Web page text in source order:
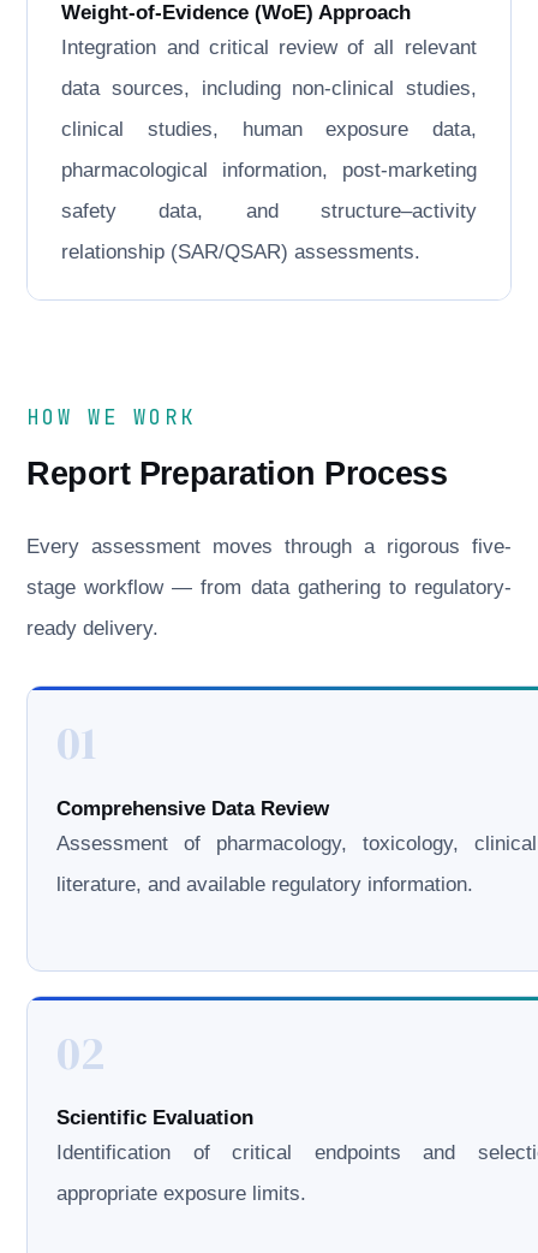
Weight-of-Evidence (WoE) Approach
Integration and critical review of all relevant
data sources, including non-clinical studies,
clinical studies, human exposure data,
pharmacological information, post-marketing
safety data, and structure–activity
relationship (SAR/QSAR) assessments.
HOW WE WORK
Report Preparation Process
Every assessment moves through a rigorous five-
stage workflow — from data gathering to regulatory-
ready delivery.
01
Comprehensive Data Review
Assessment of pharmacology, toxicology,
literature, and available regulatory information.
02
Scientific Evaluation
Identification of critical endpoints and
appropriate exposure limits.